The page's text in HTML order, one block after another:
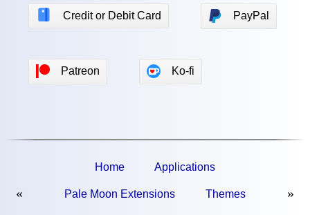
💳 Credit or Debit Card PayPal
Patreon Ko-fi
«
Home Applications
Pale Moon Extensions Themes »